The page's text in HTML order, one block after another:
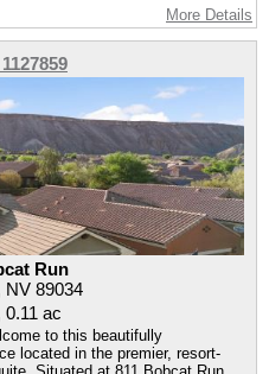
More Details
Run
NV 89034
0.11 ac
to this beautifully
located in the premier, resort-